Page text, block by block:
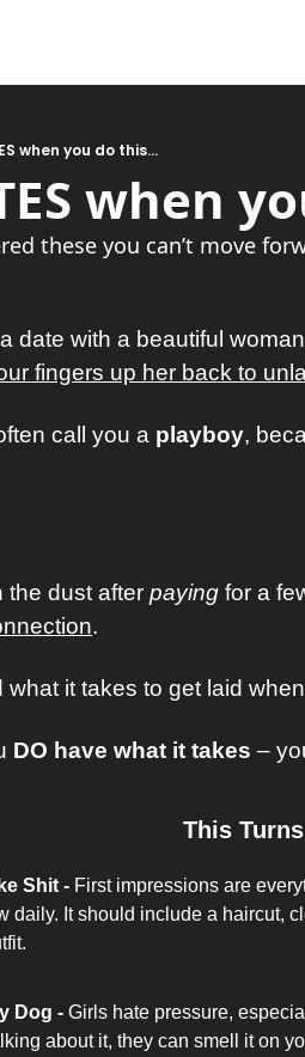
when you do this...
when
these you can’t move
date with a beautiful
fingers up her back to
call you a playboy,
the dust after paying for a
.
what it takes to get laid
DO have what it takes –
This
Shit - First impressions are
daily. It should include a haircut,
Dog - Girls hate pressure,
about it, they can smell it on